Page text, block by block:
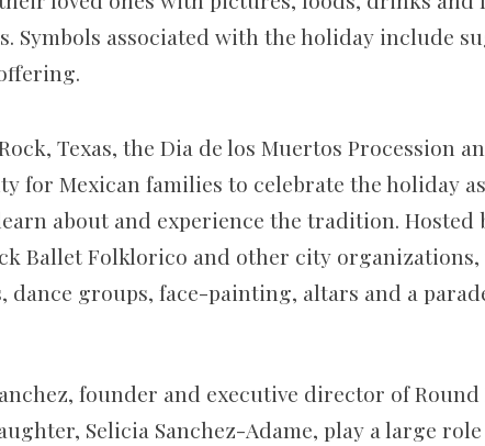
Symbols associated with the holiday include
Texas, the Dia de los Muertos Procession
for Mexican families to celebrate the holiday
about and experience the tradition. Hosted
Ballet Folklorico and other city organizations,
dance groups, face-painting, altars and a
founder and executive director of
Selicia Sanchez-Adame, play a large